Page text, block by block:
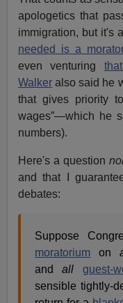
apologetics that
immigration, but it's
needed is a
even venturing
Walker also said he
that gives priority
wages”—which he
numbers).
Here's a question
and that I
debates:
Suppose
moratorium on
andall guest-
sensible tightly-